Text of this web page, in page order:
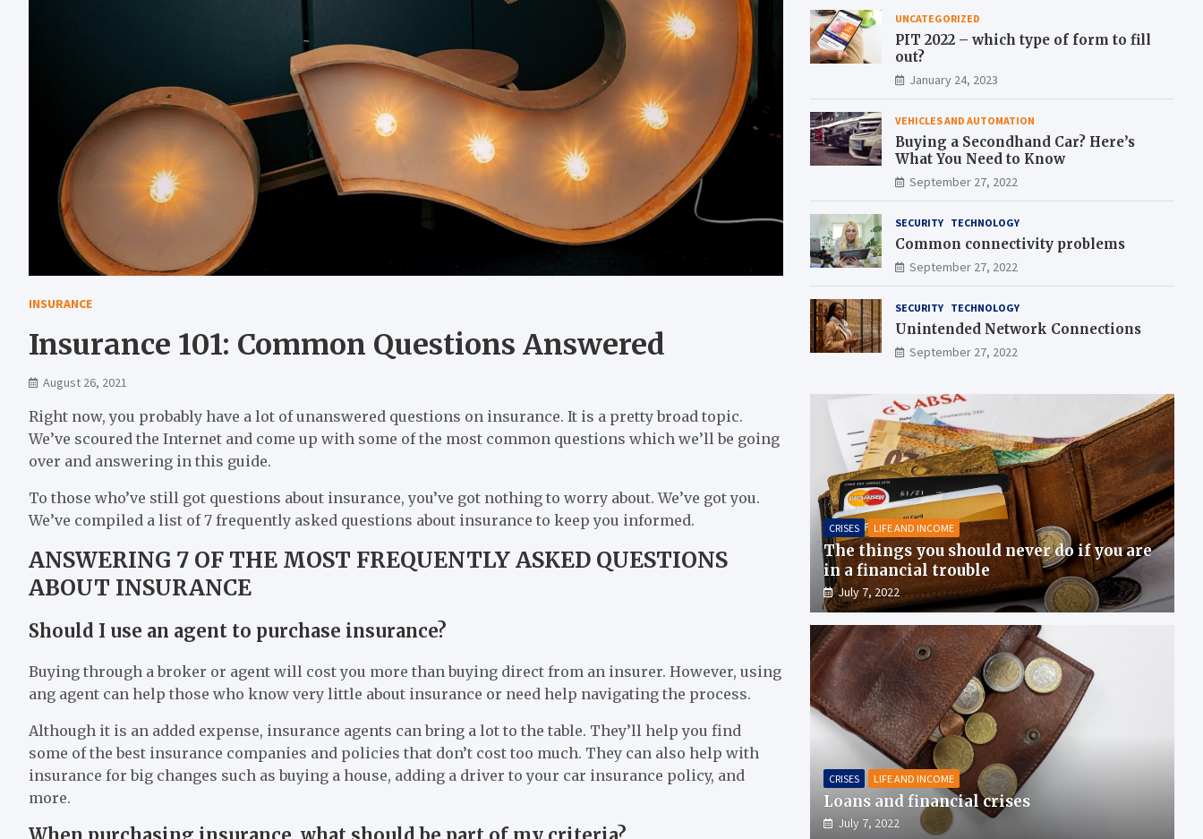
INSURANCE
Insurance 101: Common Questions Answered
August 26, 2021
Right now, you probably have a lot of unanswered questions on insurance. It is a pretty broad topic.
We’ve scoured the Internet and come up with some of the most common questions which we’ll be going
over and answering in this guide.
To those who’ve still got questions about insurance, you’ve got nothing to worry about. We’ve got you.
We’ve compiled a list of 7 frequently asked questions about insurance to keep you informed.
ANSWERING 7 OF THE MOST FREQUENTLY ASKED QUESTIONS
ABOUT INSURANCE
Should I use an agent to purchase insurance?
Buying through a broker or agent will cost you more than buying direct from an insurer. However, using
ang agent can help those who know very little about insurance or need help navigating the process.
Although it is an added expense, insurance agents can bring a lot to the table. They’ll help you find
some of the best insurance companies and policies that don’t cost too much. They can also help with
insurance for big changes such as buying a house, adding a driver to your car insurance policy, and
more.
UNCATEGORIZED
PIT 2022 – which type of form to fill
out?
January 24, 2023
VEHICLES AND AUTOMATION
Buying a Secondhand Car? Here’s
What You Need to Know
September 27, 2022
SECURITY TECHNOLOGY
Common connectivity problems
September 27, 2022
SECURITY TECHNOLOGY
Unintended Network Connections
September 27, 2022
CRISES LIFE AND INCOME
The things you should never do if you are
in a financial trouble
July 7, 2022
CRISES LIFE AND INCOME
Loans and financial crises
July 7, 2022